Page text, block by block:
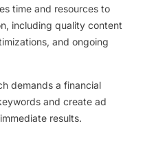
time and resources to
including quality content
and ongoing
demands a financial
and create ad
results.